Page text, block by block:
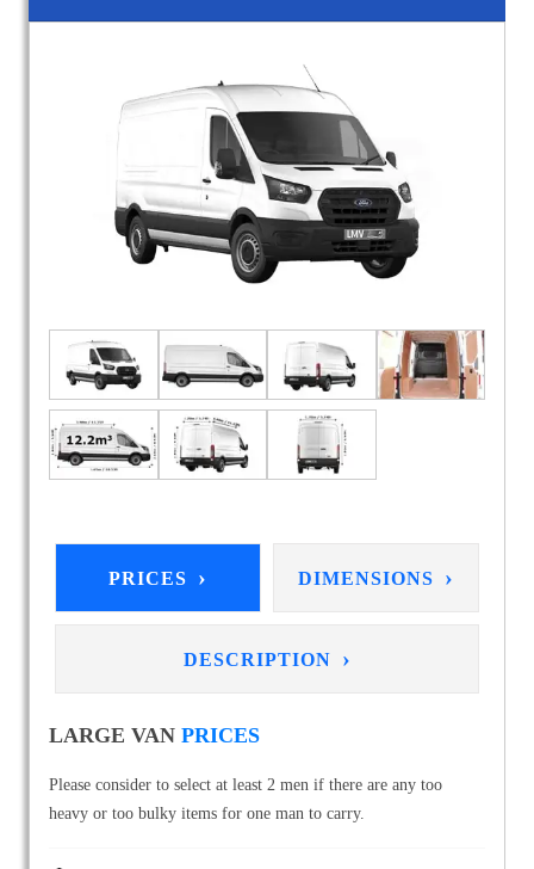
PRICES › DIMENSIONS ›
DESCRIPTION ›
LARGE VAN PRICES
Please consider to select at least 2 men if there are any too
heavy or too bulky items for one man to carry.